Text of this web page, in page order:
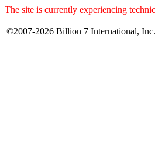
The site is currently experiencing
©2007-2026 Billion 7 International,